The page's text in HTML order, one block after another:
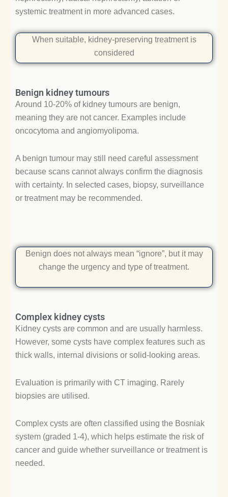
systemic treatment in more advanced cases.
When suitable, kidney-preserving treatment is
considered
Benign kidney tumours
Around 10-20% of kidney tumours are benign,
meaning they are not cancer. Examples include
oncocytoma and angiomyolipoma.
A benign tumour may still need careful assessment
because scans cannot always confirm the diagnosis
with certainty. In selected cases, biopsy, surveillance
or treatment may be recommended.
Benign does not always mean “ignore”, but it may
change the urgency and type of treatment.
Complex kidney cysts
Kidney cysts are common and are usually harmless.
However, some cysts have complex features such as
thick walls, internal divisions or solid-looking areas.
Evaluation is primarily with CT imaging. Rarely
biopsies are utilised.
Complex cysts are often classified using the Bosniak
system (graded 1-4), which helps estimate the risk of
cancer and guide whether surveillance or treatment is
needed.